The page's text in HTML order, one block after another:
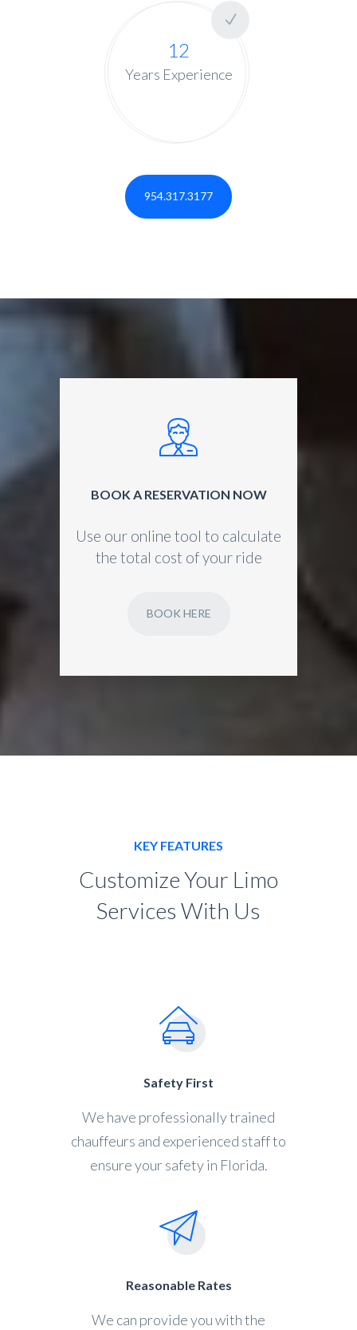
12
Years Experience
954.317.3177
BOOK A RESERVATION NOW
Use our online tool to calculate
the total cost of your ride
BOOK HERE
KEY FEATURES
Customize Your Limo
Services With Us
Safety First
We have professionally trained
chauffeurs and experienced staff to
ensure your safety in Florida.
Reasonable Rates
We can provide you with the